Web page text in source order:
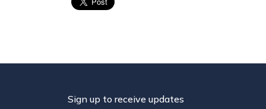
Sign up to receive updates